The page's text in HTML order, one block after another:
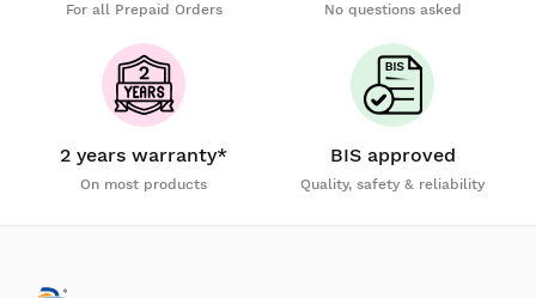
For all Prepaid Orders No questions asked
2 years warranty*
On most products
BIS approved
Quality, safety & reliability